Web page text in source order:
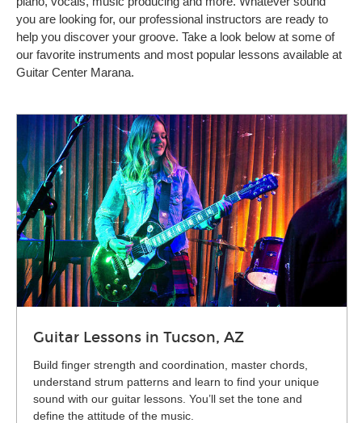
you are looking for, our professional instructors are ready to
help you discover your groove. Take a look below at some of
our favorite instruments and most popular lessons available at
Guitar Center Marana.
Guitar Lessons in Tucson, AZ
Build finger strength and coordination, master chords,
understand strum patterns and learn to find your unique
sound with our guitar lessons. You’ll set the tone and
define the attitude of the music.